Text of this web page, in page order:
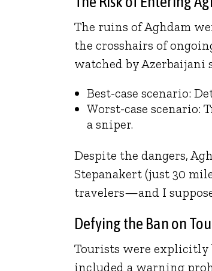
The ruins of Aghdam
the crosshairs of
watched by Azerbaijani
Best-case scenario:
Worst-case scenario:
a sniper.
Despite the dangers,
Stepanakert (just 30
travelers—and I
Defying the Ban on
Tourists were explicitly
included a warning